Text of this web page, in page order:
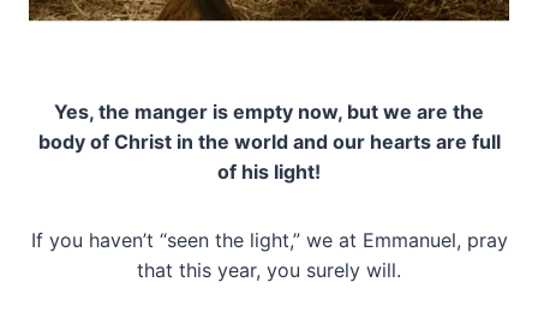
Yes, the manger is empty now, but we are the
body of Christ in the world and our hearts are full
of his light!
If you haven’t “seen the light,” we at Emmanuel, pray
that this year, you surely will.